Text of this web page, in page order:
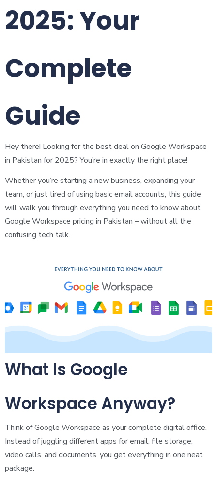
2025: Your
Complete
Guide
Hey there! Looking for the best deal on Google Workspace
in Pakistan for 2025? You’re in exactly the right place!
Whether you’re starting a new business, expanding your
team, or just tired of using basic email accounts, this guide
will walk you through everything you need to know about
Google Workspace pricing in Pakistan – without all the
confusing tech talk.
What Is Google
Workspace Anyway?
Think of Google Workspace as your complete digital office.
Instead of juggling different apps for email, file storage,
video calls, and documents, you get everything in one neat
package.